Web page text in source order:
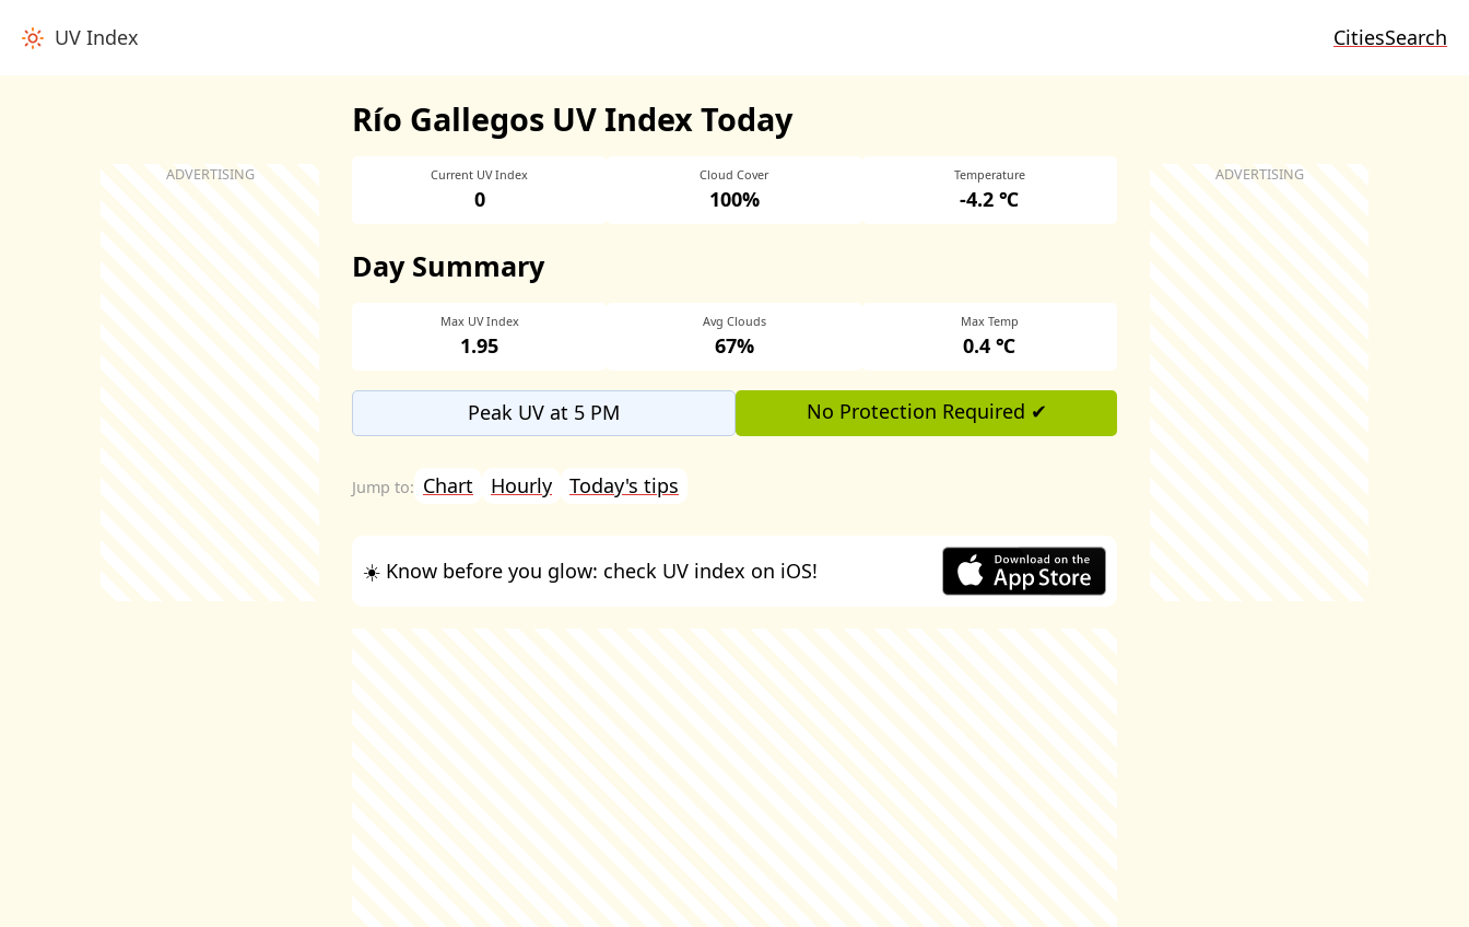
UV Index CitiesSearch
Río Gallegos UV Index Today
Current UV Index
0
Cloud Cover
100%
Temperature
-4.2 ℃
Day Summary
Max UV Index
1.95
Avg Clouds
67%
Max Temp
0.4 ℃
Peak UV at 5 PM No Protection Required ✔
Chart Hourly Today's tips
☀️ Know before you glow: check UV index on iOS!